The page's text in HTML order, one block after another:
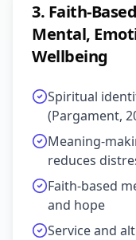
3. Faith-
Mental,
Wellbeing
Spiritual
(Pargament,
Meaning-
reduces
Faith-based
and hope
Service and